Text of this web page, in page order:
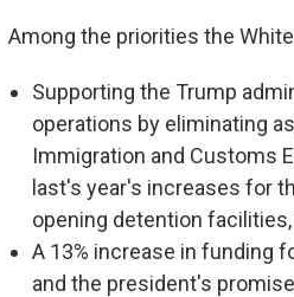
Among the priorities the
Supporting the Trump
operations by eliminating
Immigration and Customs
last's year's increases for
opening detention
A 13% increase in funding
and the president's